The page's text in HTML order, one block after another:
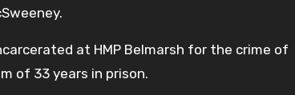
at HMP Belmarsh for the crime of
of 33 years in prison.